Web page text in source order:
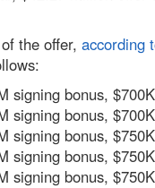
the offer, according
signing bonus,
signing bonus,
signing bonus,
signing bonus,
signing bonus,